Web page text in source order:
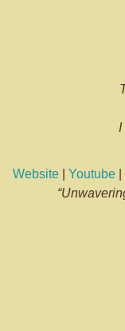
I
Website
Youtube